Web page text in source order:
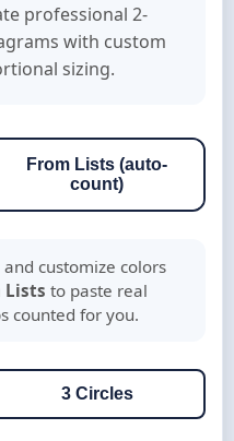
professional 2-
with custom
sizing.
From Lists (auto-
count)
customize colors
Lists to paste real
counted for you.
3 Circles